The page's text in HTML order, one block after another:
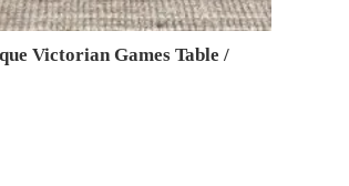
Victorian Games Table /